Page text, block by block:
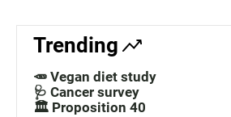
Trending
🥕 Vegan diet study
🩺 Cancer survey
🏛️ Proposition 40